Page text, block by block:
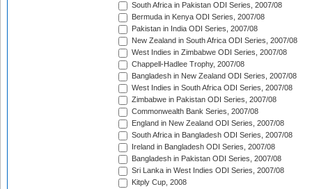
South Africa in Pakistan ODI Series, 2007/08
Bermuda in Kenya ODI Series, 2007/08
Pakistan in India ODI Series, 2007/08
New Zealand in South Africa ODI Series, 2007/08
West Indies in Zimbabwe ODI Series, 2007/08
Chappell-Hadlee Trophy, 2007/08
Bangladesh in New Zealand ODI Series, 2007/08
West Indies in South Africa ODI Series, 2007/08
Zimbabwe in Pakistan ODI Series, 2007/08
Commonwealth Bank Series, 2007/08
England in New Zealand ODI Series, 2007/08
South Africa in Bangladesh ODI Series, 2007/08
Ireland in Bangladesh ODI Series, 2007/08
Bangladesh in Pakistan ODI Series, 2007/08
Sri Lanka in West Indies ODI Series, 2007/08
Kitply Cup, 2008